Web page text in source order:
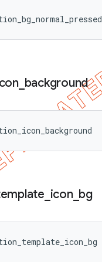
_ background
icon_ bg